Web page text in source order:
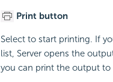
Print button
Select to start printing. If
list, Server opens the
you can print the output to